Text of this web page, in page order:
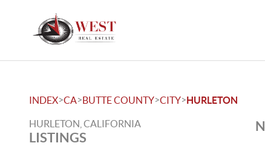
INDEX>CA>BUTTE COUNTY>CITY>HURLETON
HURLETON, CALIFORNIA
LISTINGS